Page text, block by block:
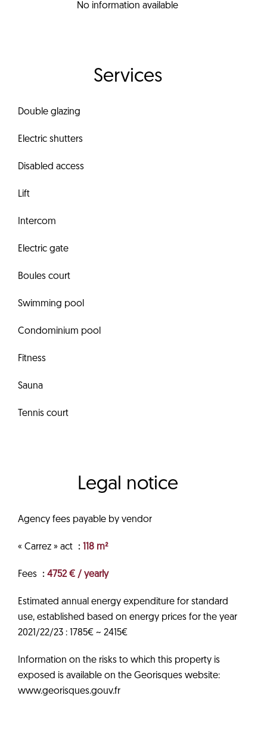
No information available
Services
Double glazing
Electric shutters
Disabled access
Lift
Intercom
Electric gate
Boules court
Swimming pool
Condominium pool
Fitness
Sauna
Tennis court
Legal notice
Agency fees payable by vendor
« Carrez » act 118 m²
Fees 4752 € / yearly
Estimated annual energy expenditure for standard
use, established based on energy prices for the year
2021/22/23 : 1785€ ~ 2415€
Information on the risks to which this property is
exposed is available on the Georisques website:
www.georisques.gouv.fr